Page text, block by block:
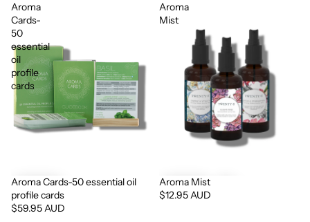
Aroma
Cards-
50
essential
oil
profile
cards
Aroma Cards-50 essential oil
profile cards
$59.95 AUD
Aroma
Mist
Aroma Mist
$12.95 AUD